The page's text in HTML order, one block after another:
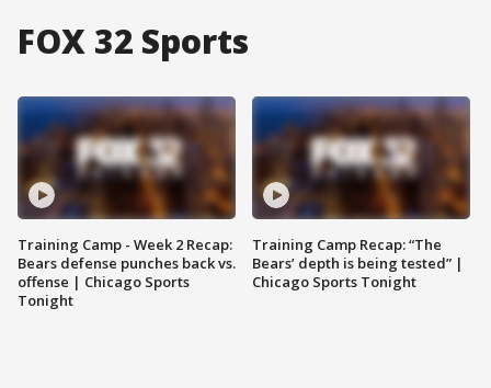
FOX 32 Sports
Training Camp - Week 2 Recap:
Bears defense punches back vs.
offense | Chicago Sports
Tonight
Training Camp Recap: “The
Bears’ depth is being tested” |
Chicago Sports Tonight